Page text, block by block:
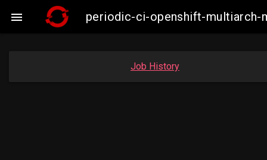
 periodic-ci-openshift-multiarch-
Job History